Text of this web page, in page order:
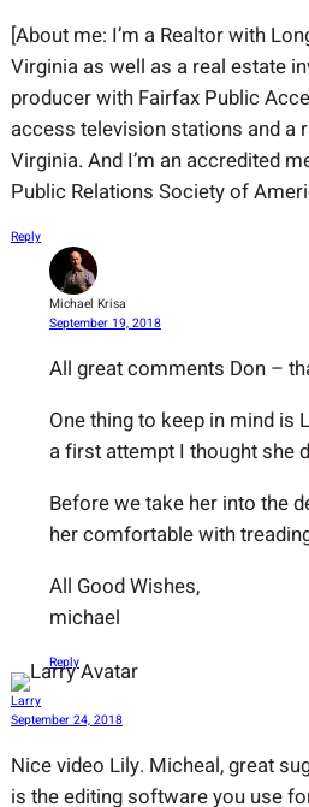
[About me: I’m a Realtor with
Virginia as well as a real estate
producer with Fairfax Public
access television stations and a
Virginia. And I’m an accredited
Public Relations Society of
Reply
Michael Krisa
September 19, 2018
All great comments Don –
One thing to keep in mind is
a first attempt I thought she
Before we take her into the
her comfortable with
All Good Wishes,
michael
Reply
Larry
September 24, 2018
Nice video Lily. Micheal, great
is the editing software you use